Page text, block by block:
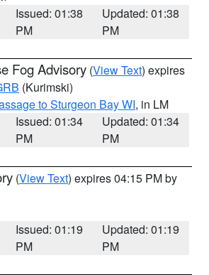
Issued: 01:38
PM
Updated: 01:38
PM
Fog Advisory (View Text) expires
(Kurimski)
to Sturgeon Bay WI, in LM
Issued: 01:34
PM
Updated: 01:34
PM
(View Text) expires 04:15 PM by
Issued: 01:19
PM
Updated: 01:19
PM